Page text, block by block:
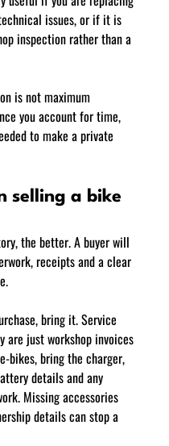
issues, or if it is
inspection rather than a
is not maximum
you account for time,
to make a private
selling a bike
the better. A buyer will
receipts and a clear
bring it. Service
are just workshop invoices
bikes, bring the charger,
details and any
Missing accessories
details can stop a